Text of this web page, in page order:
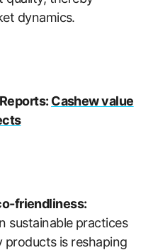
dynamics.
Cashew value
friendliness:
sustainable practices
products is reshaping